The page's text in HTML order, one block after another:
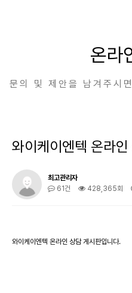
온라
문의 및 제안을 남겨주시
와이케이엔텍 온라
최고관리자
61건
428,365회
와이케이엔텍 온라인 상담 게시판입니다.